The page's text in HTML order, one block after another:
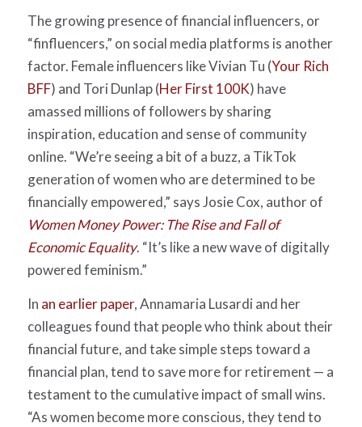
The growing presence of financial influencers, or
“finfluencers,” on social media platforms is another
factor. Female influencers like Vivian Tu (Your Rich
BFF) and Tori Dunlap (Her First 100K) have
amassed millions of followers by sharing
inspiration, education and sense of community
online. “We’re seeing a bit of a buzz, a TikTok
generation of women who are determined to be
financially empowered,” says Josie Cox, author of
Women Money Power: The Rise and Fall of
Economic Equality. “It’s like a new wave of digitally
powered feminism.”
In an earlier paper, Annamaria Lusardi and her
colleagues found that people who think about their
financial future, and take simple steps toward a
financial plan, tend to save more for retirement — a
testament to the cumulative impact of small wins.
“As women become more conscious, they tend to